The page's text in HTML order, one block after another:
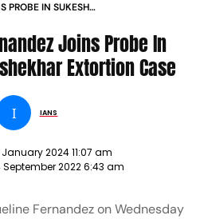
PROBE IN SUKESH
Joins Probe In
Extortion Case
I IANS
January 2024 11:07 am
September 2022 6:43 am
Fernandez on Wednesday